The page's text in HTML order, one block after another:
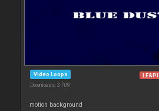
Video Loops
Downloads: 3 709
motion background